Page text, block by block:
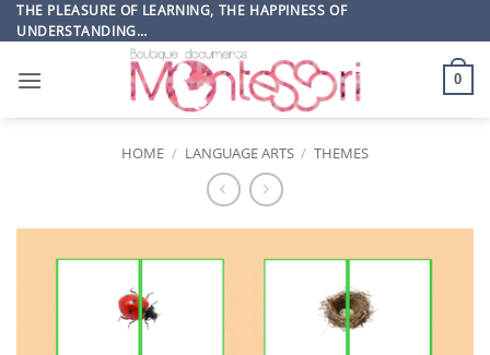
Skip
to
THE PLEASURE OF LEARNING, THE HAPPINESS OF
UNDERSTANDING…
0
HOME / LANGUAGE ARTS / THEMES